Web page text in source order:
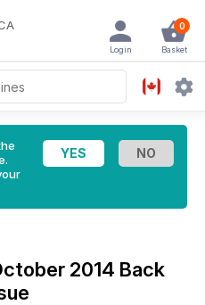
0
Basket
Login
2014 Back